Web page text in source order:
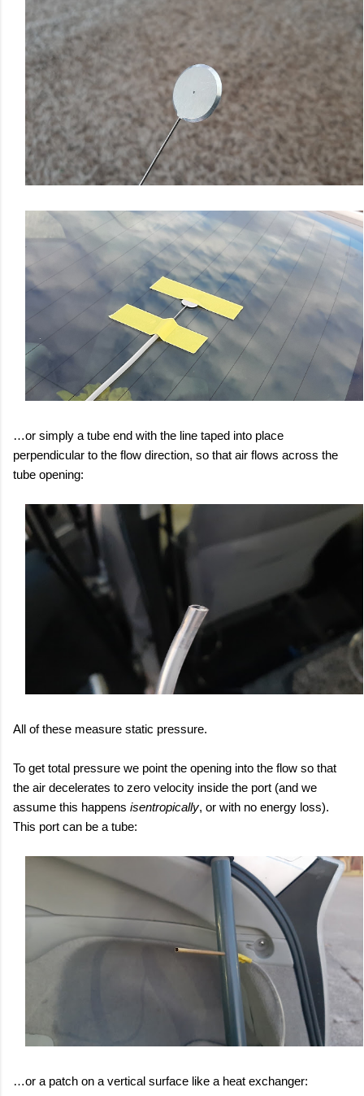
…or simply a tube end with the line taped into place
perpendicular to the flow direction, so that air flows across the
tube opening:
All of these measure static pressure.
To get total pressure we point the opening into the flow so that
the air decelerates to zero velocity inside the port (and we
assume this happens isentropically, or with no energy loss).
This port can be a tube:
…or a patch on a vertical surface like a heat exchanger: